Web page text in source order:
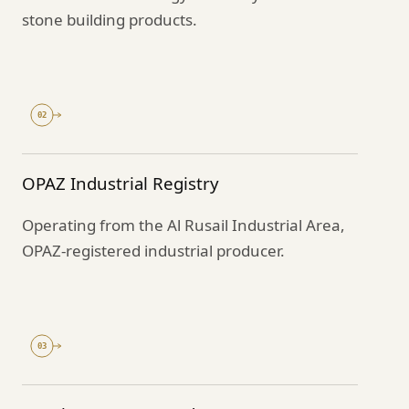
stone building products.
02
OPAZ Industrial Registry
Operating from the Al Rusail Industrial Area,
OPAZ-registered industrial producer.
03